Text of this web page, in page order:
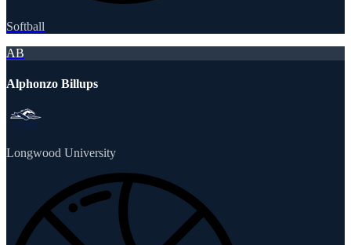
Softball
AB
Alphonzo Billups
Longwood University